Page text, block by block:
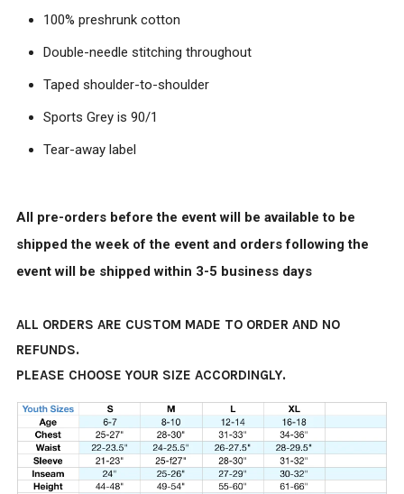
100% preshrunk cotton
Double-needle stitching throughout
Taped shoulder-to-shoulder
Sports Grey is 90/1
Tear-away label
All pre-orders before the event will be available to be
shipped the week of the event and orders following the
event will be shipped within 3-5 business days
ALL ORDERS ARE CUSTOM MADE TO ORDER AND NO
REFUNDS.
PLEASE CHOOSE YOUR SIZE ACCORDINGLY.